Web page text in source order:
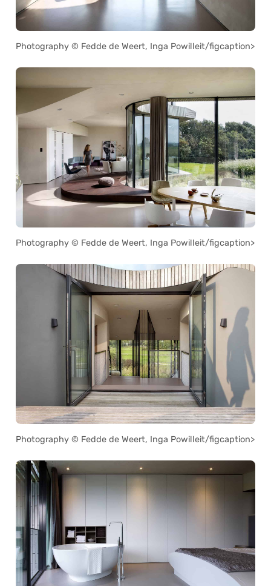
Photography © Fedde de Weert, Inga Powilleit/figcaption>
Photography © Fedde de Weert, Inga Powilleit/figcaption>
Photography © Fedde de Weert, Inga Powilleit/figcaption>